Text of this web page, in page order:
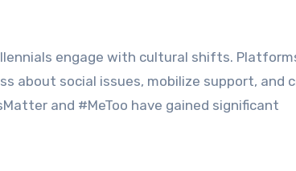
engage with cultural shifts.
about social issues, mobilize support, and
and #MeToo have gained significant